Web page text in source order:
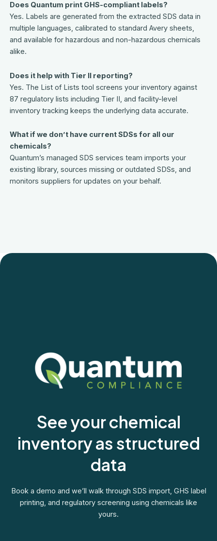
Does Quantum print GHS-compliant labels?
Yes. Labels are generated from the extracted SDS data in
multiple languages, calibrated to standard Avery sheets,
and available for hazardous and non-hazardous chemicals
alike.
Does it help with Tier II reporting?
Yes. The List of Lists tool screens your inventory against
87 regulatory lists including Tier II, and facility-level
inventory tracking keeps the underlying data accurate.
What if we don’t have current SDSs for all our
chemicals?
Quantum’s managed SDS services team imports your
existing library, sources missing or outdated SDSs, and
monitors suppliers for updates on your behalf.
See your chemical
inventory as structured
data
Book a demo and we’ll walk through SDS import, GHS label
printing, and regulatory screening using chemicals like
yours.